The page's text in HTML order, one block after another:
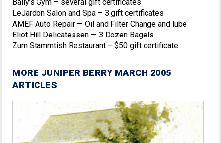
Bally’s Gym – several gift certificates
LeJardon Salon and Spa – 3 gift certificates
AMEF Auto Repair — Oil and Filter Change and lube
Eliot Hill Delicatessen — 3 Dozen Bagels
Zum Stammtish Restaurant – $50 gift certificate
MORE JUNIPER BERRY MARCH 2005
ARTICLES